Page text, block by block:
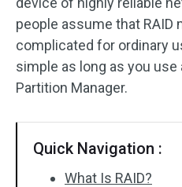
people assume that RAID
complicated for ordinary
simple as long as you use
Partition Manager.
Quick Navigation :
What Is RAID?